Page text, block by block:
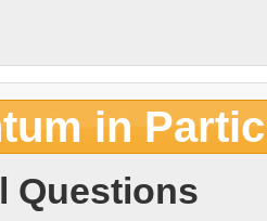
in
Questions